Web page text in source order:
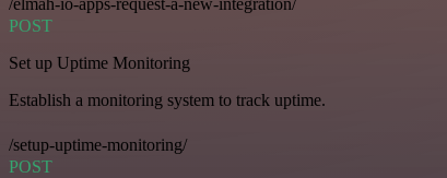
/elmah-io-apps-request-a-new-integration/
POST
Set up Uptime Monitoring
Establish a monitoring system to track uptime.
/setup-uptime-monitoring/
POST